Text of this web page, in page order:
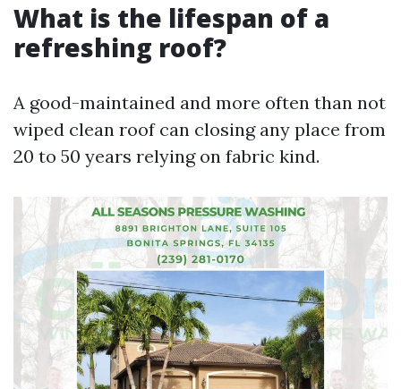
What is the lifespan of a
refreshing roof?
A good-maintained and more often than not
wiped clean roof can closing any place from
20 to 50 years relying on fabric kind.